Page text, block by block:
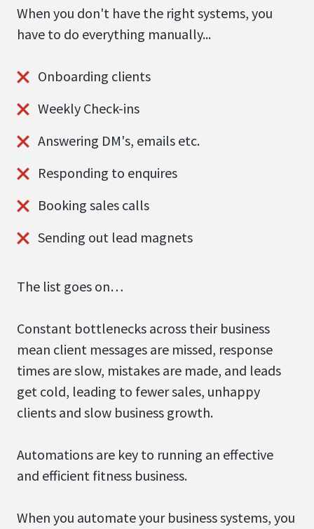
When you don't have the right systems, you
have to do everything manually...
Onboarding clients
Weekly Check-ins
Answering DM's, emails etc.
Responding to enquires
Booking sales calls
Sending out lead magnets
The list goes on…
Constant bottlenecks across their business
mean client messages are missed, response
times are slow, mistakes are made, and leads
get cold, leading to fewer sales, unhappy
clients and slow business growth.
Automations are key to running an effective
and efficient fitness business.
When you automate your business systems, you